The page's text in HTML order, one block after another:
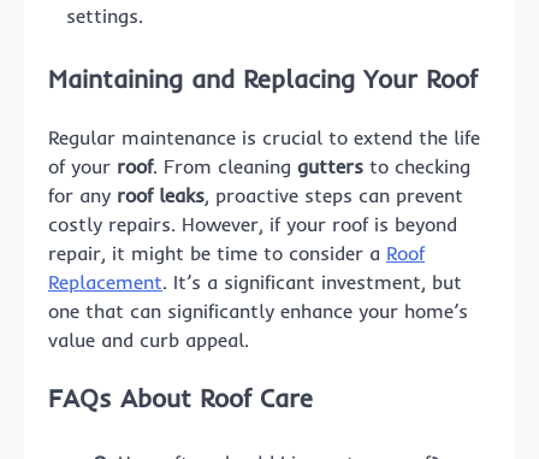
settings.
Maintaining and Replacing Your Roof
Regular maintenance is crucial to extend the life
of your roof. From cleaning gutters to checking
for any roof leaks, proactive steps can prevent
costly repairs. However, if your roof is beyond
repair, it might be time to consider a Roof
Replacement. It’s a significant investment, but
one that can significantly enhance your home’s
value and curb appeal.
FAQs About Roof Care